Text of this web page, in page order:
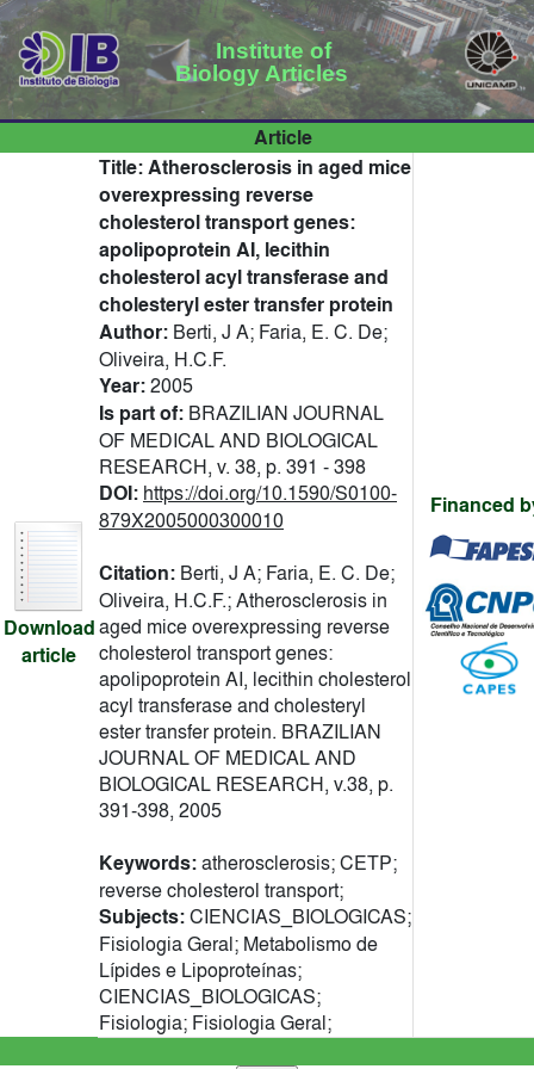
Institute of
Biology Articles
Article
Download
article
Title:Atherosclerosis in aged mice
overexpressing reverse
cholesterol transport genes:
apolipoprotein AI, lecithin
cholesterol acyl transferase and
cholesteryl ester transfer protein
Author: Berti, J A; Faria, E. C. De;
Oliveira, H.C.F.
Year:2005
Is part of: BRAZILIAN JOURNAL
OF MEDICAL AND BIOLOGICAL
RESEARCH, v. 38, p. 391 - 398
DOI: https://doi.org/10.1590/S0100-
879X2005000300010
Citation: Berti, J A; Faria, E. C. De;
Oliveira, H.C.F.; Atherosclerosis in
aged mice overexpressing reverse
cholesterol transport genes:
apolipoprotein AI, lecithin cholesterol
acyl transferase and cholesteryl
ester transfer protein. BRAZILIAN
JOURNAL OF MEDICAL AND
BIOLOGICAL RESEARCH, v.38, p.
391-398, 2005
Keywords:atherosclerosis; CETP;
reverse cholesterol transport;
Subjects:CIENCIAS_BIOLOGICAS;
Fisiologia Geral; Metabolismo de
Lípides e Lipoproteínas;
CIENCIAS_BIOLOGICAS;
Fisiologia; Fisiologia Geral;
Financed